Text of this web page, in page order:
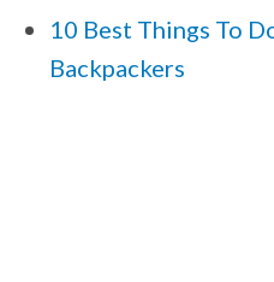
10 Best Things To
Backpackers